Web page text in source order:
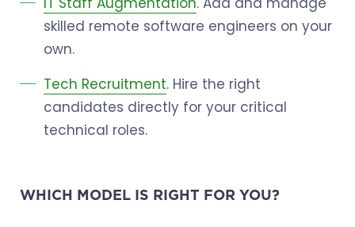
skilled remote software engineers on your
own.
Tech Recruitment. Hire the right
candidates directly for your critical
technical roles.
WHICH MODEL IS RIGHT FOR YOU?